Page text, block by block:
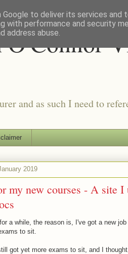
O'Connor
and as such I need to
2019
my new courses - A site I
a while, the reason is, I've got a new
to sit.
got yet more exams to sit, and I
to deliver its services and
with performance and security
address abuse.